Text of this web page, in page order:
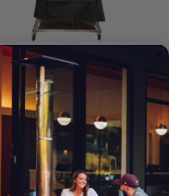
RAD
Waterproof
Cover
Add to cart